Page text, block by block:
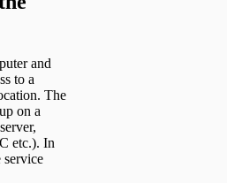
and
to a
The
on a
etc.). In
service